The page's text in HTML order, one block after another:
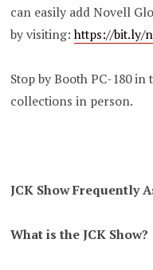
can easily add Novell
by visiting:https://bit.ly/
Stop by Booth PC-180
collections in person.
JCK Show Frequently
What is the JCK Show?